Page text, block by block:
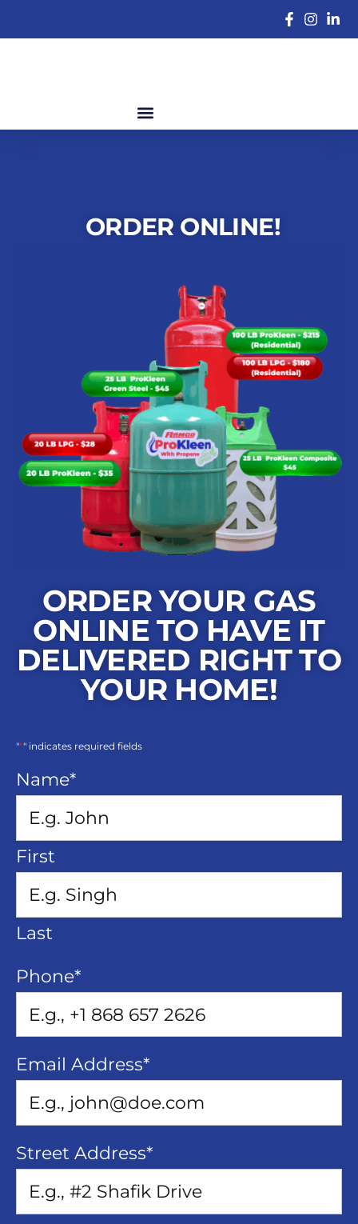
ORDER ONLINE!
ORDER YOUR GAS
ONLINE TO HAVE IT
DELIVERED RIGHT TO
YOUR HOME!
"*" indicates required fields
Name*
First
Last
Phone*
Email Address*
Street Address*